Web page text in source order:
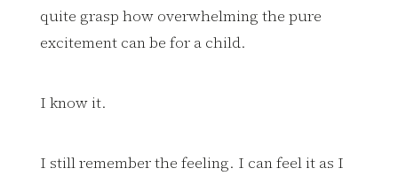
quite grasp how overwhelming the pure
excitement can be for a child.
I know it.
I still remember the feeling. I can feel it as I